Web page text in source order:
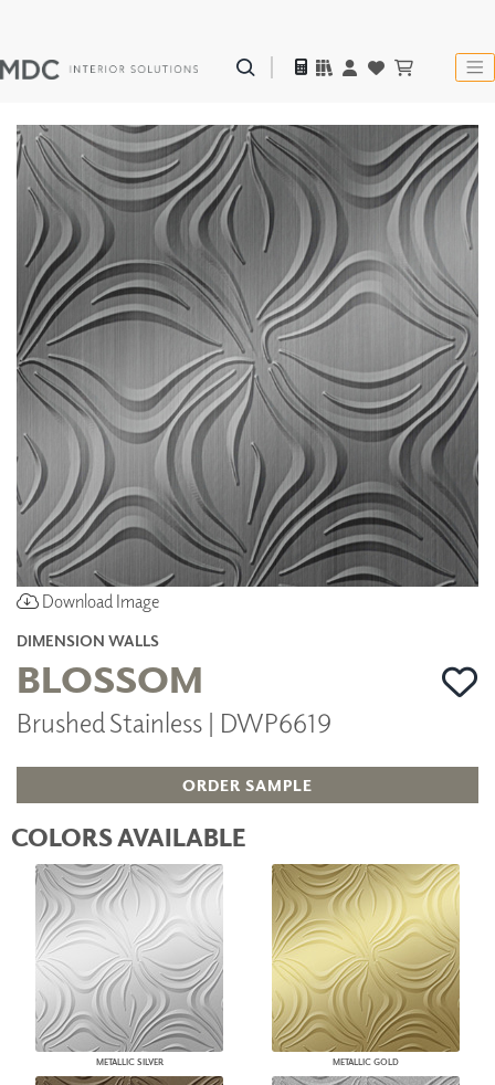
Download Image
DIMENSION WALLS
BLOSSOM
Brushed Stainless | DWP6619
ORDER SAMPLE
COLORS AVAILABLE
METALLIC SILVER METALLIC GOLD